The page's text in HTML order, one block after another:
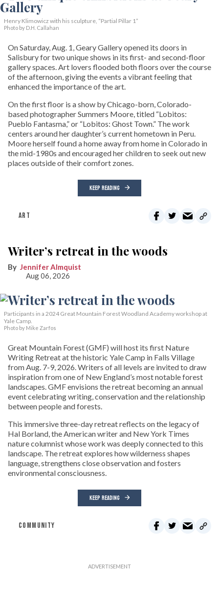
Henry Klimowicz with his sculpture, “Partial Pillar 1”
Photo by D.H. Callahan
On Saturday, Aug. 1, Geary Gallery opened its doors in
Salisbury for two unique shows in its first- and second-floor
gallery spaces. Art lovers flooded both floors over the course
of the afternoon, giving the events a vibrant feeling that
enhanced the importance of the art.
On the first floor is a show by Chicago-born, Colorado-
based photographer Summers Moore, titled “Lobitos:
Pueblo Fantasma,” or “Lobitos: Ghost Town.” The work
centers around her daughter’s current hometown in Peru.
Moore herself found a home away from home in Colorado in
the mid-1980s and encouraged her children to seek out new
places outside of their comfort zones.
KEEP READING
ART
Writer’s retreat in the woods
Jennifer Almquist
Aug 06, 2026
Participants in a 2024 Great Mountain Forest Woodland Academy workshop at
Yale Camp.
Photo by Mike Zarfos
Great Mountain Forest (GMF) will host its first Nature
Writing Retreat at the historic Yale Camp in Falls Village
from Aug. 7-9, 2026. Writers of all levels are invited to draw
inspiration from one of New England’s most notable forest
landscapes. GMF envisions the retreat becoming an annual
event celebrating writing, conservation and the relationship
between people and forests.
This immersive three-day retreat reflects on the legacy of
Hal Borland, the American writer and New York Times
nature columnist whose work was deeply connected to this
landscape. The retreat explores how wilderness shapes
language, strengthens close observation and fosters
environmental consciousness.
KEEP READING
COMMUNITY